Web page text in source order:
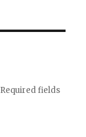
Required fields